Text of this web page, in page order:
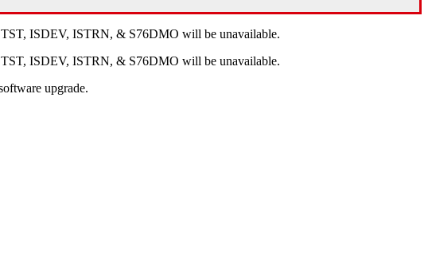
ISDEV, ISTRN, & S76DMO will be unavailable.
ISDEV, ISTRN, & S76DMO will be unavailable.
upgrade.